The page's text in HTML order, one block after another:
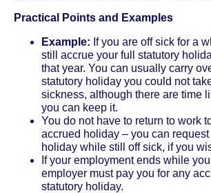
Practical Points and Examples
Example: If you are off sick for a
still accrue your full statutory
that year. You can usually carry
statutory holiday you could not
sickness, although there are time
you can keep it.
You do not have to return to work
accrued holiday – you can request
holiday while still off sick, if you
If your employment ends while
employer must pay you for any
statutory holiday.